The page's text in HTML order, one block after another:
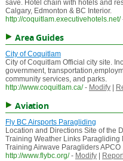
save. Hotel chain with hotels and
Calgary, Edmonton & BC Interior.
http://coquitlam.executivehotels.net/
Area Guides
City of Coquitlam
City of Coquitlam Official city site.
government,
community services, and parks.
http://www.coquitlam.ca/ - Modify|
Aviation
Fly BC Airsports Paragliding
Location and Directions Site of the
Training Weather Links
Training Airwave Paragliders APCO
http://www.flybc.org/ - Modify|